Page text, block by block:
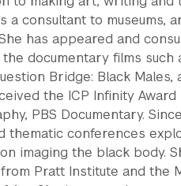
a consultant to museums,
has appeared and
documentary films such
Bridge: Black
the ICP Infinity Award
PBS Documentary.
thematic conferences
imaging the black body.
Pratt Institute and the